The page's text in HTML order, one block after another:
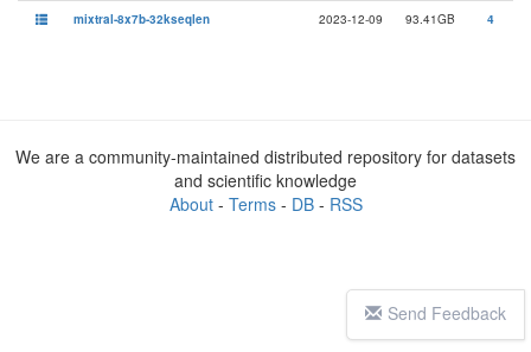
mixtral-8x7b-32kseqlen 2023-12-09 93.41GB 4
Send Feedback
We are a community-maintained distributed repository for datasets
and scientific knowledge
About- Terms- DB- RSS